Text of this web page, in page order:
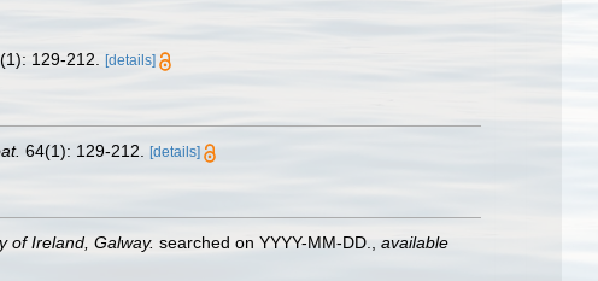
129-212. [details]
64(1): 129-212. [details]
of Ireland, Galway. searched on YYYY-MM-DD.
available